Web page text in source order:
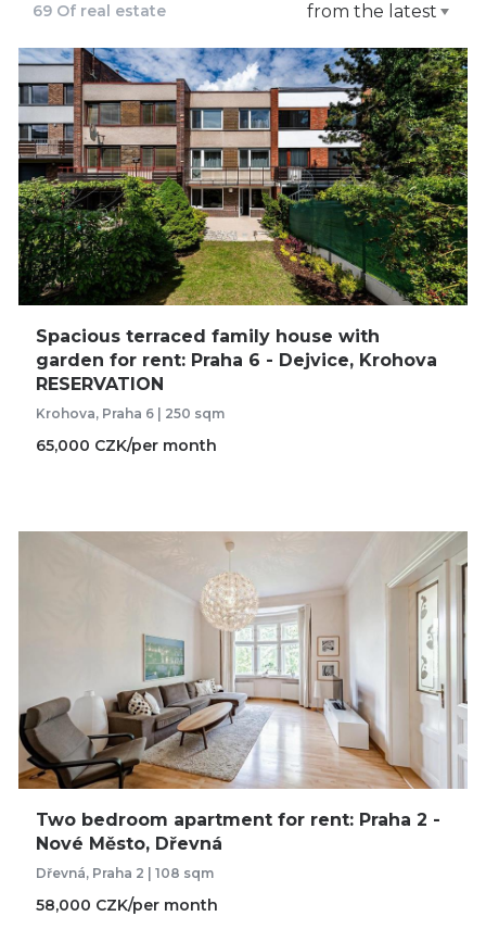
69 Of real estate from the latest
Spacious terraced family house with
garden for rent: Praha 6 - Dejvice, Krohova
RESERVATION
Krohova, Praha 6 | 250 sqm
65,000 CZK/per month
Two bedroom apartment for rent: Praha 2 -
Nové Město, Dřevná
Dřevná, Praha 2 | 108 sqm
58,000 CZK/per month